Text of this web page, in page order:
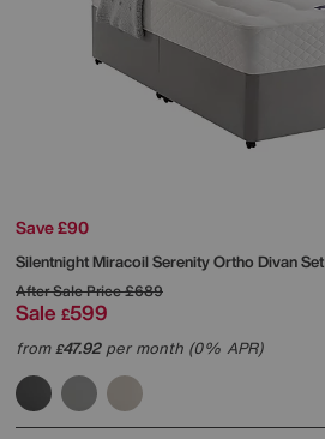
Save £90
SilentnightMiracoil Serenity Ortho Divan Set
After Sale Price£689
Sale £599
from£47.92per month (0% APR)